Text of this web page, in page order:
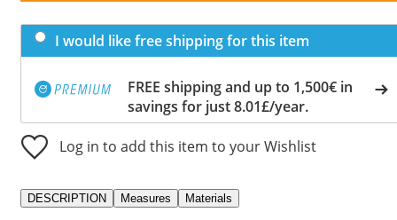
I would like free shipping for this item
FREE shipping and up to 1,500€ in
savings for just 8.01£/year.
Log in to add this item to your Wishlist
DESCRIPTION Measures Materials